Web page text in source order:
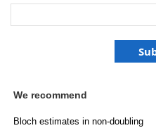
We recommend
Bloch estimates in non-doubling